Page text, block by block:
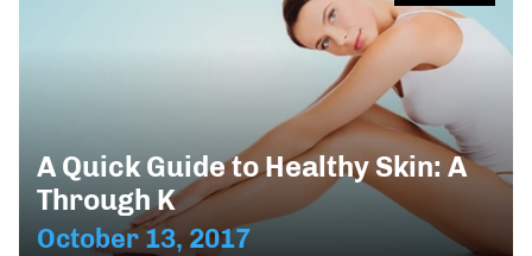
A Quick Guide to Healthy Skin: A
Through K
October 13, 2017